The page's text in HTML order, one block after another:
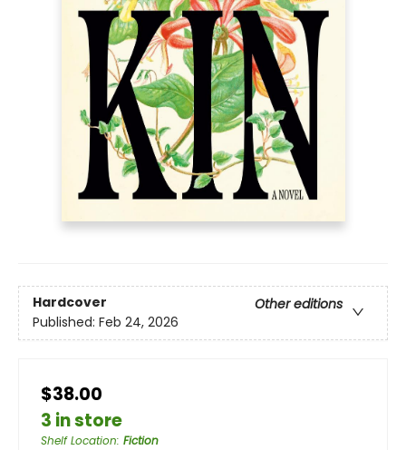
Hardcover
Other editions
Published: Feb 24, 2026
$38.00
3 in store
Shelf Location: Fiction